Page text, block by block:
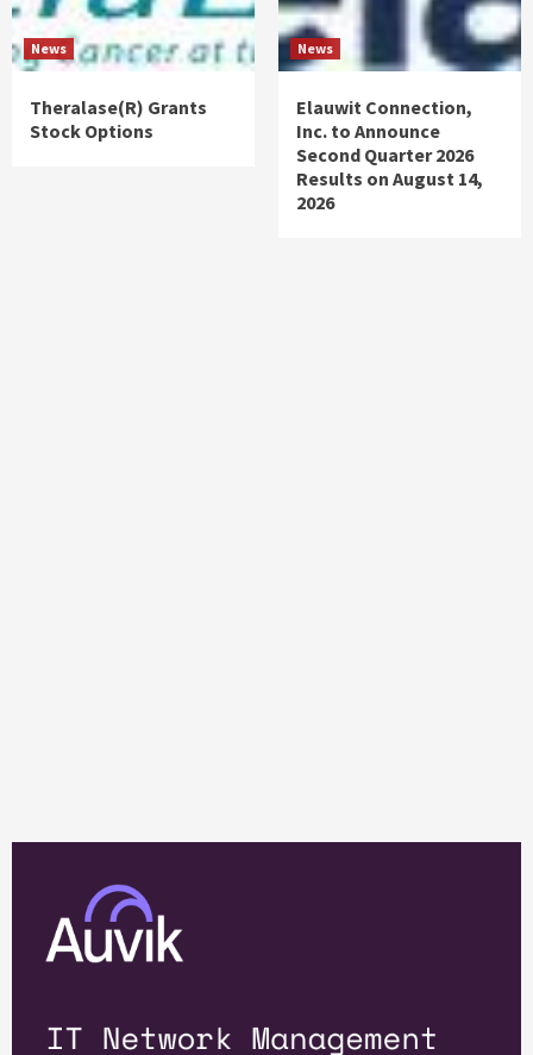
News
Theralase(R) Grants
Stock Options
News
Elauwit Connection,
Inc. to Announce
Second Quarter 2026
Results on August 14,
2026